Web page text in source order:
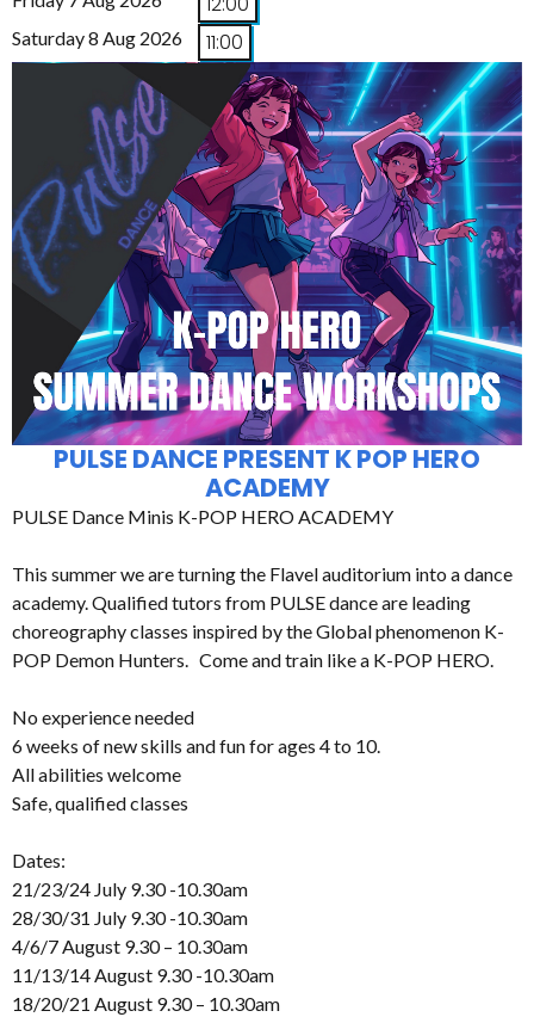
Saturday 8 Aug 2026 11:00
PULSE DANCE PRESENT K POP HERO
ACADEMY
PULSE Dance Minis K-POP HERO ACADEMY
This summer we are turning the Flavel auditorium into a dance
academy. Qualified tutors from PULSE dance are leading
choreography classes inspired by the Global phenomenon K-
POP Demon Hunters. Come and train like a K-POP HERO.
No experience needed
6 weeks of new skills and fun for ages 4 to 10.
All abilities welcome
Safe, qualified classes
Dates:
21/23/24 July 9.30 -10.30am
28/30/31 July 9.30 -10.30am
4/6/7 August 9.30 – 10.30am
11/13/14 August 9.30 -10.30am
18/20/21 August 9.30 – 10.30am